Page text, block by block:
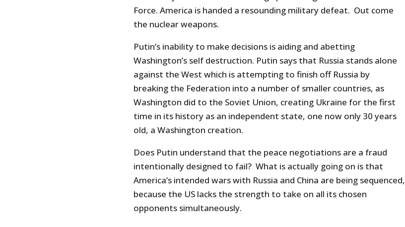
Force. America is handed a resounding military defeat. Out come
the nuclear weapons.
Putin’s inability to make decisions is aiding and abetting
Washington’s self destruction. Putin says that Russia stands alone
against the West which is attempting to finish off Russia by
breaking the Federation into a number of smaller countries, as
Washington did to the Soviet Union, creating Ukraine for the first
time in its history as an independent state, one now only 30 years
old, a Washington creation.
Does Putin understand that the peace negotiations are a fraud
intentionally designed to fail? What is actually going on is that
America’s intended wars with Russia and China are being sequenced,
because the US lacks the strength to take on all its chosen
opponents simultaneously.